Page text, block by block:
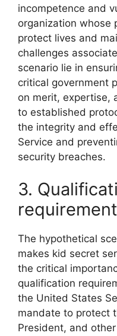
incompetence and
organization whose
protect lives and
challenges
scenario lie in
critical government
on merit, expertise,
to established
the integrity and
Service and
security breaches.
3.
The hypothetical
makes kid secret
the critical
qualification
the United States
mandate to protect
President, and